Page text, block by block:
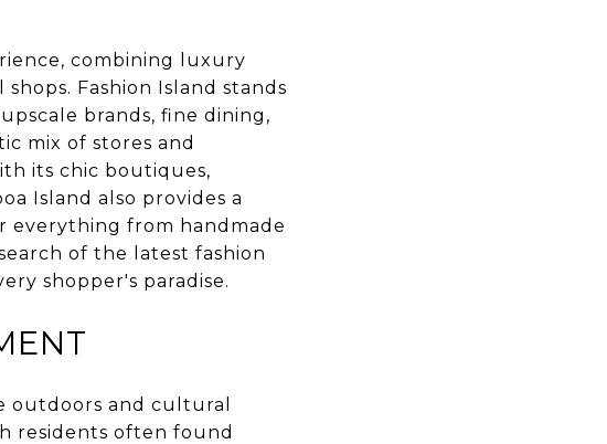
combining luxury
Fashion Island stands
brands, fine dining,
mix of stores and
its chic boutiques,
Island also provides a
everything from handmade
of the latest fashion
shopper's paradise.
outdoors and cultural
residents often found